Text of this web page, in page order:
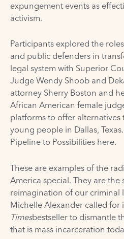
expungement events as
activism.
Participants explored the
and public defenders in
legal system with Superior
Judge Wendy Shoob and
attorney Sherry Boston and
African American female
platforms to offer
young people in Dallas,
Pipeline to Possibilities here.
These are examples of the
America special. They are the
reimagination of our criminal
Michelle Alexander called for
Timesbestseller to dismantle
that is mass incarceration